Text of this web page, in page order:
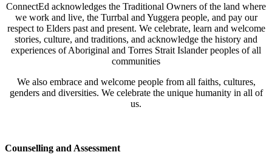
ConnectEd acknowledges the Traditional Owners of the land where
we work and live, the Turrbal and Yuggera people, and pay our
respect to Elders past and present. We celebrate, learn and welcome
stories, culture, and traditions, and acknowledge the history and
experiences of Aboriginal and Torres Strait Islander peoples of all
communities
We also embrace and welcome people from all faiths, cultures,
genders and diversities. We celebrate the unique humanity in all of
us.
Counselling and Assessment